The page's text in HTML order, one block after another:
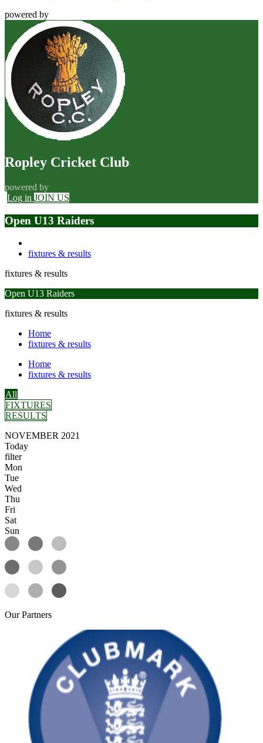
powered by
Ropley Cricket Club
powered by
Log in JOIN US
Open U13 Raiders
fixtures & results
fixtures & results
Open U13 Raiders
fixtures & results
Home
fixtures & results
Home
fixtures & results
All
FIXTURES
RESULTS
NOVEMBER 2021
Today
filter
Mon
Tue
Wed
Thu
Fri
Sat
Sun
OurPartners